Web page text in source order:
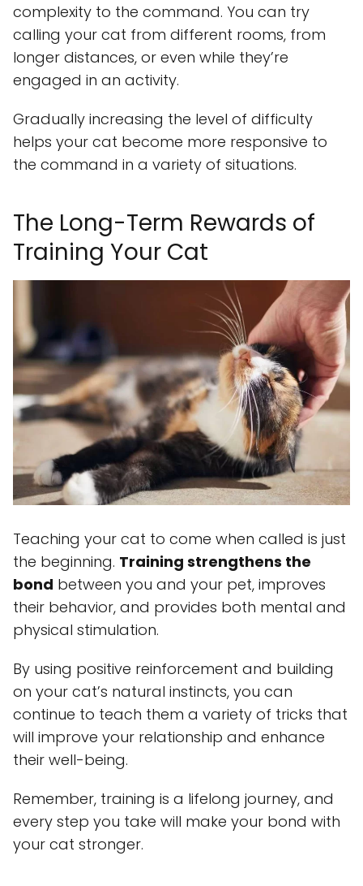
complexity to the command. You can try
calling your cat from different rooms, from
longer distances, or even while they’re
engaged in an activity.
Gradually increasing the level of difficulty
helps your cat become more responsive to
the command in a variety of situations.
The Long-Term Rewards of
Training Your Cat
Teaching your cat to come when called is just
the beginning. Training strengthens the
bond between you and your pet, improves
their behavior, and provides both mental and
physical stimulation.
By using positive reinforcement and building
on your cat’s natural instincts, you can
continue to teach them a variety of tricks that
will improve your relationship and enhance
their well-being.
Remember, training is a lifelong journey, and
every step you take will make your bond with
your cat stronger.